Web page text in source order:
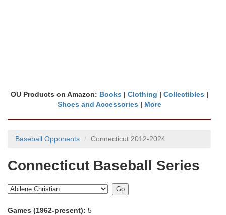
OU Products on Amazon: Books | Clothing | Collectibles |
Shoes and Accessories | More
Baseball Opponents Connecticut 2012-2024
Connecticut Baseball Series
Games (1962-present): 5